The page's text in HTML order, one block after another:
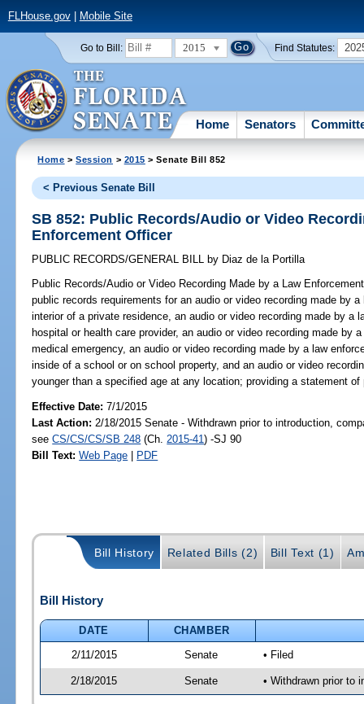
FLHouse.gov| Mobile Site
Go to Bill: 2015 Find Statutes:
Home Senators
Home >Session > 2015 > Senate Bill 852
< Previous Senate Bill
SB 852: Public Records/Audio or Video
Enforcement Officer
PUBLIC RECORDS/GENERAL BILL by Diaz de la Portilla
Public Records/Audio or Video Recording Made by a Law
public records requirements for an audio or video recording made by
interior of a private residence, an audio or video recording made by a
hospital or health care provider, an audio or video recording made by
medical emergency, an audio or video recording made by a law
inside of a school or on school property, and an audio or video
younger than a specified age at any location; providing a statement
Effective Date:7/1/2015
Last Action: 2/18/2015 Senate - Withdrawn prior to introduction,
seeCS/CS/CS/SB 248 (Ch. 2015-41) -SJ 90
Bill Text: Web Page | PDF
Bill History Related Bills (2) Bill Text (1)
Bill History
DATE
CHAMBER
2/11/2015
Senate • Filed
2/18/2015 Senate • Withdrawn prior to